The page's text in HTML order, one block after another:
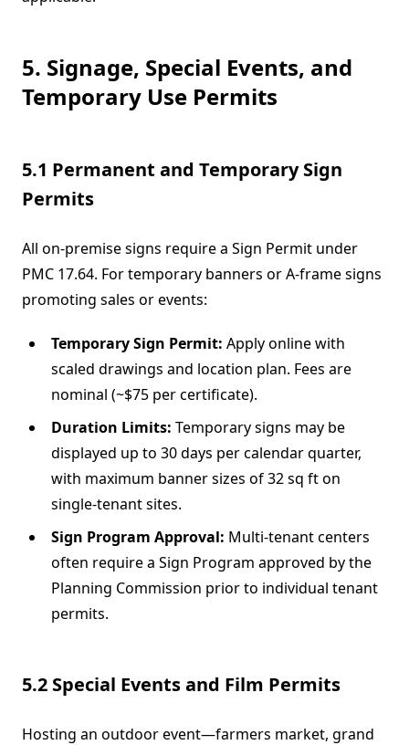
5. Signage, Special Events, and
Temporary Use Permits
5.1 Permanent and Temporary Sign
Permits
All on-premise signs require a Sign Permit under
PMC 17.64. For temporary banners or A-frame signs
promoting sales or events:
Temporary Sign Permit: Apply online with
scaled drawings and location plan. Fees are
nominal (~$75 per certificate).
Duration Limits: Temporary signs may be
displayed up to 30 days per calendar quarter,
with maximum banner sizes of 32 sq ft on
single-tenant sites.
Sign Program Approval: Multi-tenant centers
often require a Sign Program approved by the
Planning Commission prior to individual tenant
permits.
5.2 Special Events and Film Permits
Hosting an outdoor event—farmers market, grand